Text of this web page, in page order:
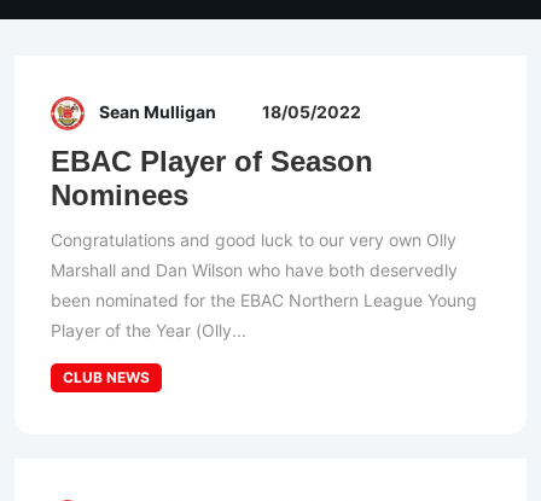
Sean Mulligan 18/05/2022
EBAC Player of Season
Nominees
Congratulations and good luck to our very own Olly
Marshall and Dan Wilson who have both deservedly
been nominated for the EBAC Northern League Young
Player of the Year (Olly...
CLUB NEWS